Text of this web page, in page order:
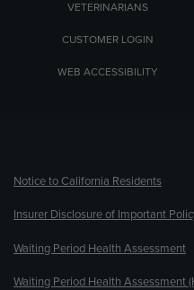
VETERINARIANS
CUSTOMER LOGIN
WEB ACCESSIBILITY
Notice to California Residents
Insurer Disclosure of Important
Waiting Period Health Assessment
Waiting Period Health Assessment